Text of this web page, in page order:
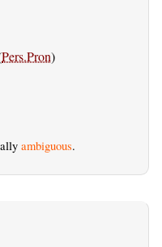
Pers.Pron)
ambiguous.